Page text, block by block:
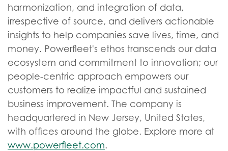
harmonization, and integration of data,
irrespective of source, and delivers actionable
insights to help companies save lives, time, and
money. Powerfleet's ethos transcends our data
ecosystem and commitment to innovation; our
people-centric approach empowers our
customers to realize impactful and sustained
business improvement. The company is
headquartered in New Jersey, United States,
with offices around the globe. Explore more at
www.powerfleet.com.